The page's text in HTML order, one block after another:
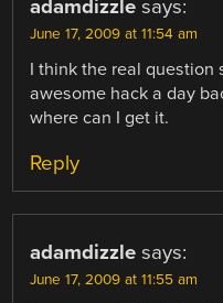
adamdizzle says:
June 17, 2009 at 11:54 am
I think the real question
awesome hack a day
where can I get it.
Reply
adamdizzle says:
June 17, 2009 at 11:55 am